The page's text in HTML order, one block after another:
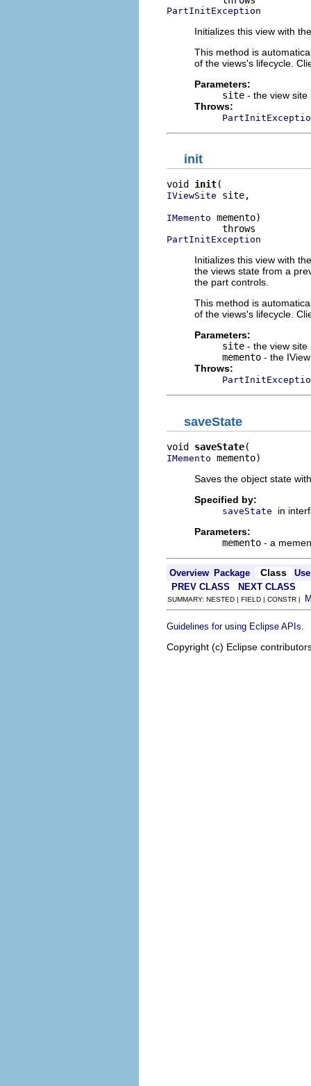
PartInitException
Initializes this view with
This method is
of the views's lifecycle.
Parameters:
site - the view site
Throws:
init
void init
IViewSite site,
IMemento memento)
PartInitException
Initializes this view with
the views state from a
the part controls.
This method is
of the views's lifecycle.
Parameters:
site - the view site
memento - the
Throws:
saveState
void saveState
IMemento memento)
Saves the object state
Specified by:
saveState
in
Parameters:
memento - a
Overview Package Class
Use
PREV CLASS
NEXT CLASS
SUMMARY: NESTED | FIELD | CONSTR |
Guidelines for using Eclipse APIs
Copyright (c) Eclipse